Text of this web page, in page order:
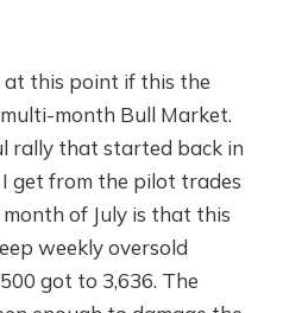
at this point if this the
month Bull Market.
rally that started back in
I get from the pilot trades
of July is that this
weekly oversold
got to 3,636. The